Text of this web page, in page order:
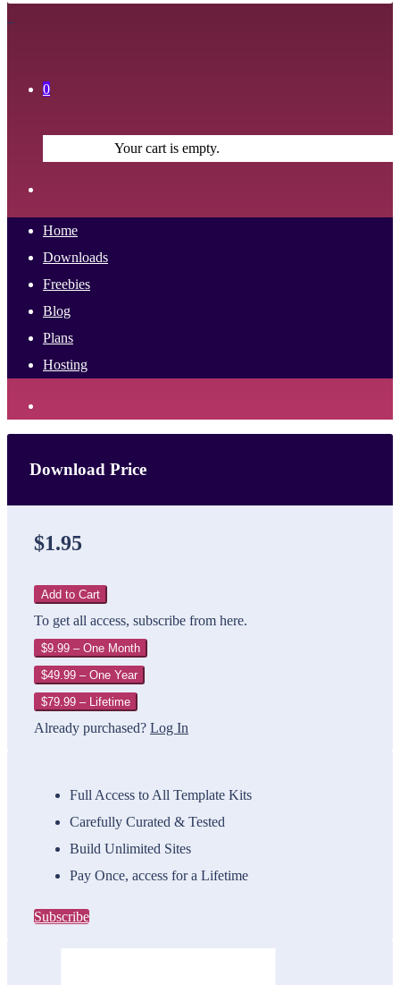
0
Your cart is empty.
Home
Downloads
Freebies
Blog
Plans
Hosting
Download Price
$1.95
Add to Cart
To get all access, subscribe from here.
$9.99 – One Month
$49.99 – One Year
$79.99 – Lifetime
Already purchased? Log In
Full Access to All Template Kits
Carefully Curated & Tested
Build Unlimited Sites
Pay Once, access for a Lifetime
Subscribe